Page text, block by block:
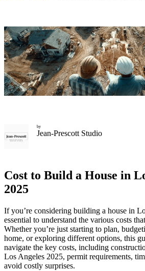
by
Jean-Prescott Studio
Cost to Build a House in
2025
If you’re considering building a house in
essential to understand the various costs
Whether you’re just starting to plan,
home, or exploring different options, this
navigate the key costs, including
Los Angeles 2025, permit requirements,
avoid costly surprises.